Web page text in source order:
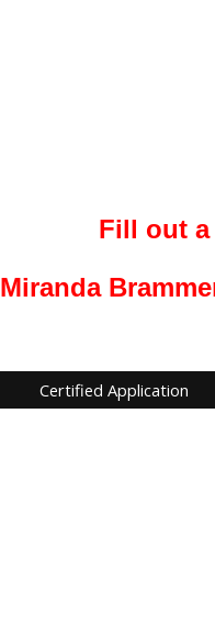
Fill out a
Miranda
Certified Application